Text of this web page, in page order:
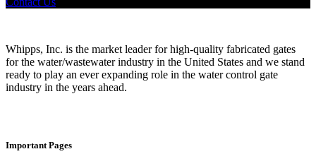
Whipps, Inc. is the market leader for high-quality fabricated gates
for the water/wastewater industry in the United States and we stand
ready to play an ever expanding role in the water control gate
industry in the years ahead.
Important Pages